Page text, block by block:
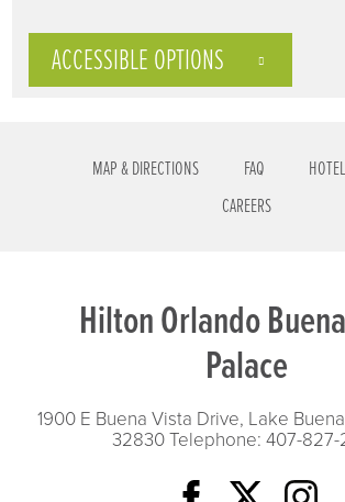
ACCESSIBLE OPTIONS
MAP & DIRECTIONS FAQ
CAREERS
Hilton Orlando
Palace
1900 E Buena Vista Drive, Lake
32830Telephone: 407-827-